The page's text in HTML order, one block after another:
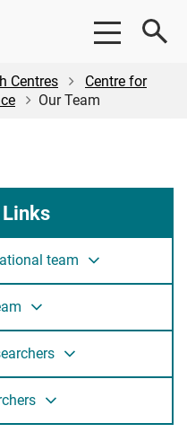
Centres
Centre for
Our Team
team